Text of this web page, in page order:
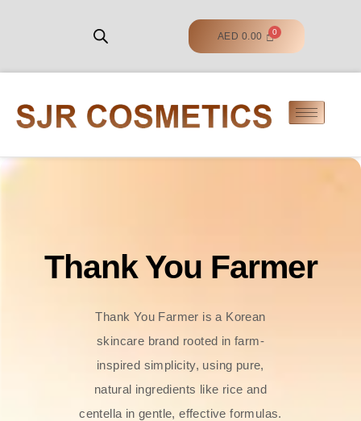
AED 0.00
Thank You Farmer
Thank You Farmer is a Korean
skincare brand rooted in farm-
inspired simplicity, using pure,
natural ingredients like rice and
centella in gentle, effective formulas.